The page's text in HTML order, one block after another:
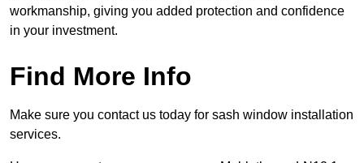
workmanship, giving you added protection and confidence
in your investment.
Find More Info
Make sure you contact us today for sash window installation
services.